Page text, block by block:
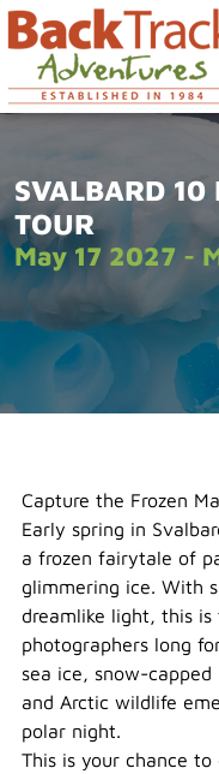
SVALBARD 10
TOUR
May 17 2027 -
Capture the Frozen
Early spring in
a frozen fairytale of
glimmering ice. With
dreamlike light, this is
photographers long
sea ice, snow-
and Arctic wildlife
polar night.
This is your chance